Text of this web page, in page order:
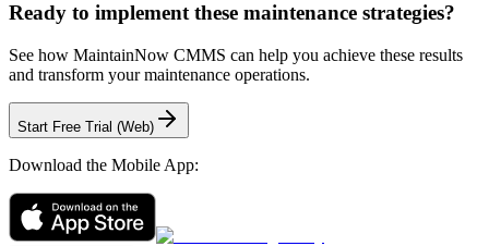
Ready to implement these maintenance strategies?
See how MaintainNow CMMS can help you achieve these results
and transform your maintenance operations.
Start Free Trial (Web)
Download the Mobile App: